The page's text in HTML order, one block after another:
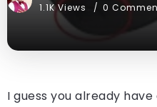
1.1K Views
0
I guess you already